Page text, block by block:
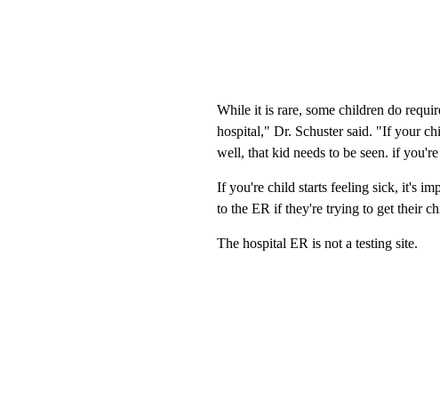
While it is rare, some children do
hospital," Dr. Schuster said. "If your
well, that kid needs to be seen. if
If you're child starts feeling sick, it's
to the ER if they're trying to get their
The hospital ER is not a testing site.